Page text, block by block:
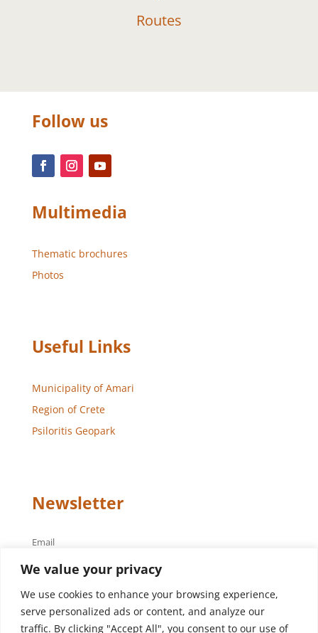
We value your privacy
We use cookies to enhance your browsing experience,
serve personalized ads or content, and analyze our
traffic. By clicking "Accept All", you consent to our use of
Routes
Follow us
Multimedia
Thematic brochures
Photos
Useful Links
Municipality of Amari
Region of Crete
Psiloritis Geopark
Newsletter
Email